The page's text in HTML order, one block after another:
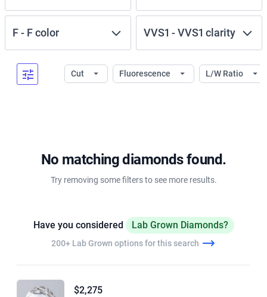
F- Fcolor VVS1 -VVS1 clarity
Cut Fluorescence L/W Ratio
No matching diamonds found.
Try removing some filters to see more results.
Have you considered Lab Grown Diamonds?
200+ Lab Grown options for this search
$2,275